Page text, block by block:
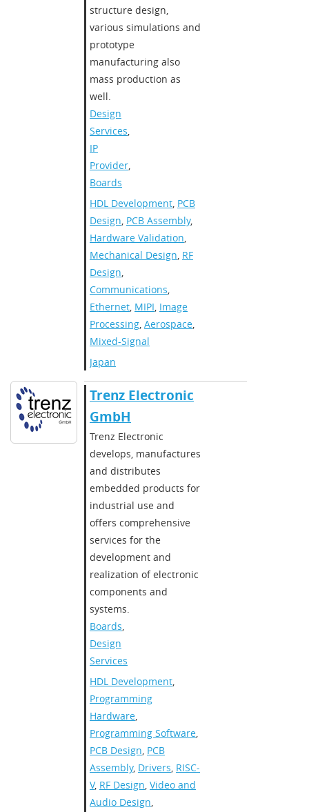
structure design,
various simulations and
prototype
manufacturing also
mass production as
well.
Design
Services,
IP
Provider,
Boards
HDL Development, PCB
Design, PCB Assembly,
Hardware Validation,
Mechanical Design, RF
Design,
Communications,
Ethernet, MIPI, Image
Processing, Aerospace,
Mixed-Signal
Japan
Trenz Electronic
GmbH
Trenz Electronic
develops, manufactures
and distributes
embedded products for
industrial use and
offers comprehensive
services for the
development and
realization of electronic
components and
systems.
Boards,
Design
Services
HDL Development,
Programming
Hardware,
Programming Software,
PCB Design, PCB
Assembly, Drivers, RISC-
V, RF Design, Video and
Audio Design,